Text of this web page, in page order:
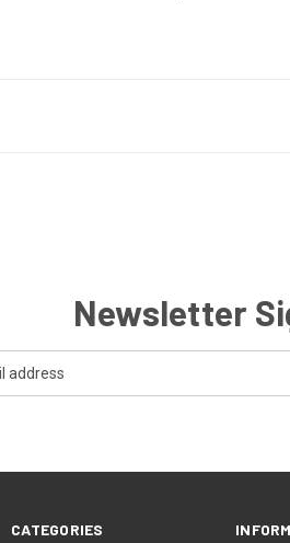
Newsletter
CATEGORIES